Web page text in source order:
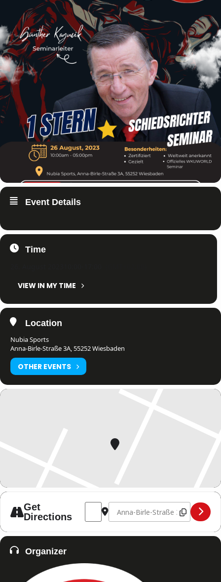
Event Details
Time
VIEW IN MY TIME
Location
Nubia Sports
Anna-Birle-Straße 3A, 55252 Wiesbaden
OTHER EVENTS
Get
Directions
Address - Schiedsrichterseminar - 1
Destination Address -
Organizer